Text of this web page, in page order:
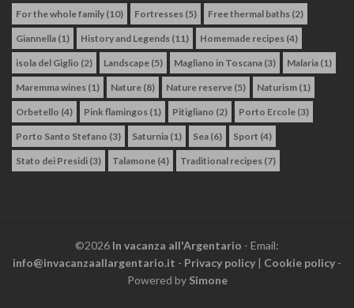
For the whole family (10) Fortresses (5) Free thermal baths (2)
Giannella (1) History and Legends (11) Homemade recipes (4)
isola del Giglio (2) Landscape (5) Magliano in Toscana (3) Malaria (1)
Maremma wines (1) Nature (8) Nature reserve (5) Naturism (1)
Orbetello (4) Pink flamingos (1) Pitigliano (2) Porto Ercole (3)
Porto Santo Stefano (3) Saturnia (1) Sea (6) Sport (4)
Stato dei Presidi (3) Talamone (4) Traditional recipes (7)
©2026 In vacanza all'Argentario - Email:
info@invacanzaallargentario.it - Privacy policy | Cookie policy -
Powered by Simone